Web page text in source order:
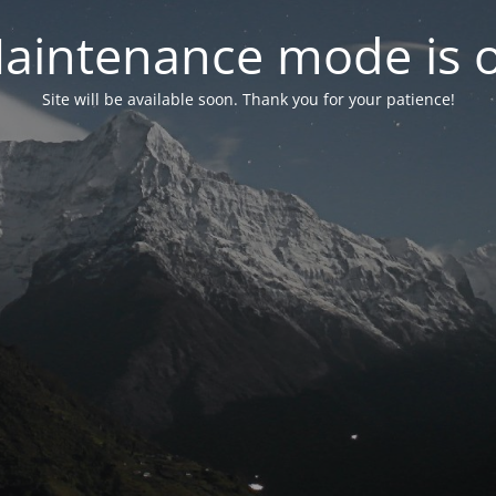
mode is
Site will be available soon. Thank you for your patience!